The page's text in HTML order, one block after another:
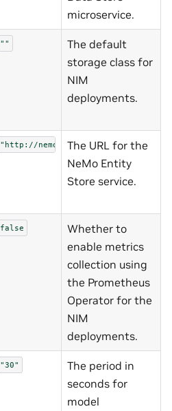
microservice.
""
The default
storage class for
NIM
deployments.
"http://nemo-entity-store:8000"
The URL for the
NeMo Entity
Store service.
false
Whether to
enable metrics
collection using
the Prometheus
Operator for the
NIM
deployments.
"30"
The period in
seconds for
model